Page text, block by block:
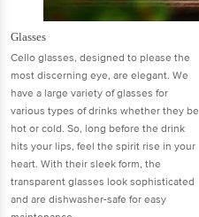
Glasses
Cello glasses, designed to please the
most discerning eye, are elegant. We
have a large variety of glasses for
various types of drinks whether they be
hot or cold. So, long before the drink
hits your lips, feel the spirit rise in your
heart. With their sleek form, the
transparent glasses look sophisticated
and are dishwasher-safe for easy